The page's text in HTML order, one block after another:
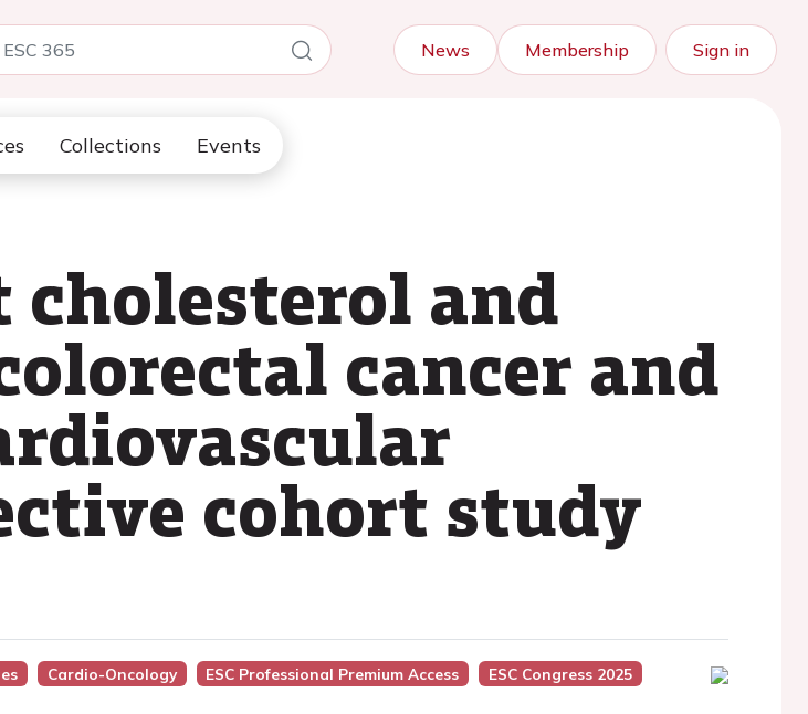
News Membership Sign in
Collections Events
cholesterol and
cancer and
cohort study
Cardio-Oncology ESC Professional Premium Access
ESC Congress 2025